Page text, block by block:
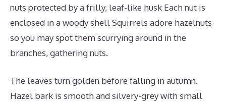
nuts protected by a frilly, leaf-like husk Each nut is
enclosed in a woody shell Squirrels adore hazelnuts
so you may spot them scurrying around in the
branches, gathering nuts.
The leaves turn golden before falling in autumn.
Hazel bark is smooth and silvery-grey with small